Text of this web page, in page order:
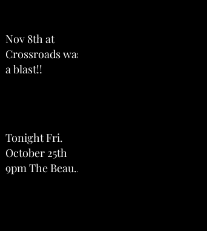
Nov 8th at
Crossroads was
a blast!!
Tonight Fri.
October 25th
9pm The Beau